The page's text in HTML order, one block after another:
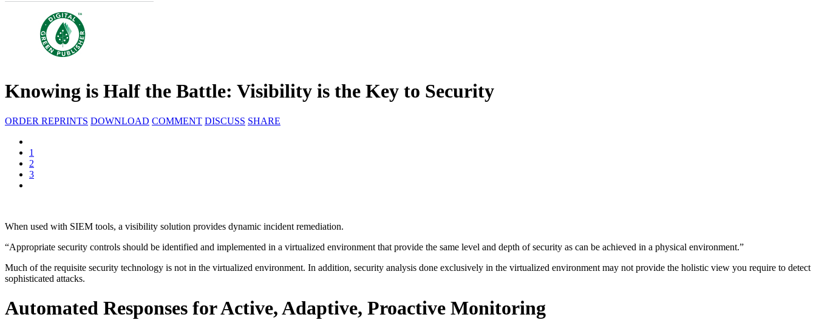
Knowing is Half the Battle: Visibility is the Key to Security
ORDER REPRINTS DOWNLOAD COMMENT DISCUSS SHARE
1
2
3
When used with SIEM tools, a visibility solution provides dynamic incident remediation.
“Appropriate security controls should be identified and implemented in a virtualized environment that provide the same level and depth of security as can be achieved in a physical environment.”
Much of the requisite security technology is not in the virtualized environment. In addition, security analysis done exclusively in the virtualized environment may not provide the holistic view you require to detect
sophisticated attacks.
Automated Responses for Active, Adaptive, Proactive Monitoring